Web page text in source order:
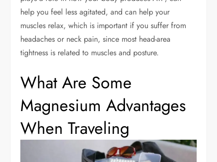
help you feel less agitated, and can help your
muscles relax, which is important if you suffer from
headaches or neck pain, since most head-area
tightness is related to muscles and posture.
What Are Some
Magnesium Advantages
When Traveling